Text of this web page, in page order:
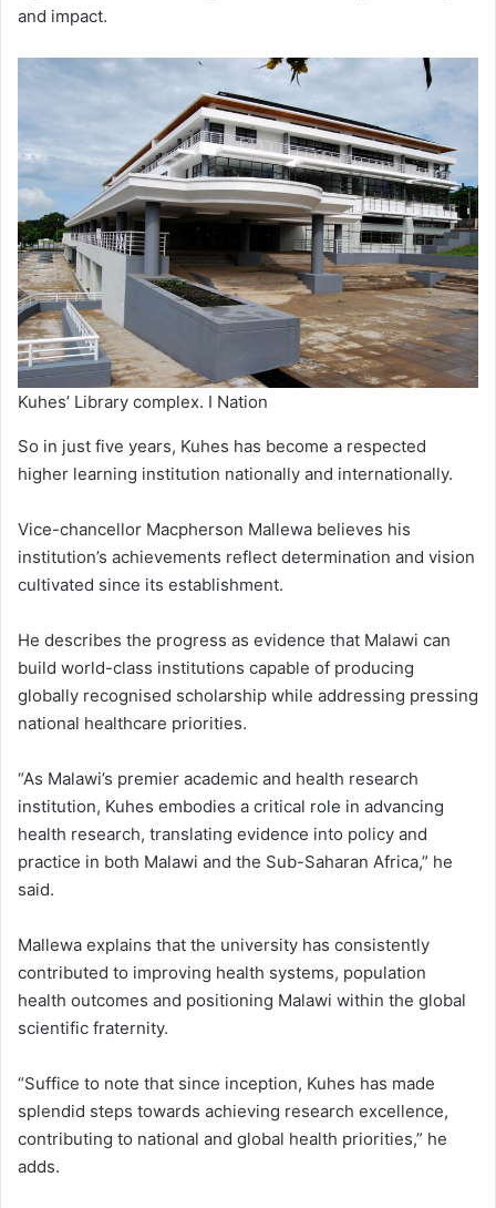
and impact.
Kuhes’ Library complex. I Nation
So in just five years, Kuhes has become a respected
higher learning institution nationally and internationally.
Vice-chancellor Macpherson Mallewa believes his
institution’s achievements reflect determination and vision
cultivated since its establishment.
He describes the progress as evidence that Malawi can
build world-class institutions capable of producing
globally recognised scholarship while addressing pressing
national healthcare priorities.
“As Malawi’s premier academic and health research
institution, Kuhes embodies a critical role in advancing
health research, translating evidence into policy and
practice in both Malawi and the Sub-Saharan Africa,” he
said.
Mallewa explains that the university has consistently
contributed to improving health systems, population
health outcomes and positioning Malawi within the global
scientific fraternity.
“Suffice to note that since inception, Kuhes has made
splendid steps towards achieving research excellence,
contributing to national and global health priorities,” he
adds.